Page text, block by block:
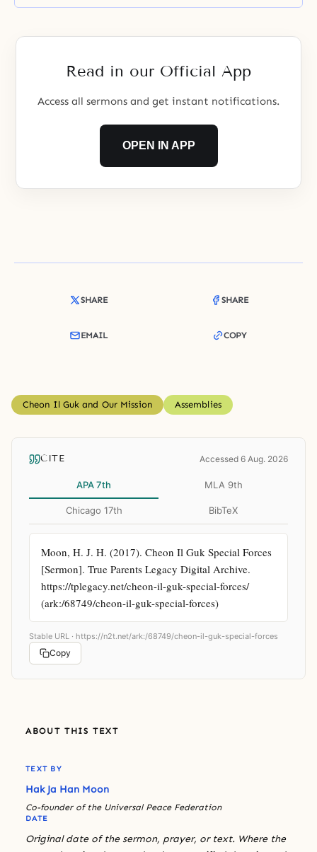
Read in our Official App
Access all sermons and get instant notifications.
OPEN IN APP
SHARE SHARE
EMAIL COPY
Cheon Il Guk and Our Mission Assemblies
CITE Accessed 6 Aug. 2026
APA 7th MLA 9th
Chicago 17th BibTeX
Moon, H. J. H. (2017). Cheon Il Guk Special Forces
[Sermon]. True Parents Legacy Digital Archive.
https://tplegacy.net/cheon-il-guk-special-forces/
(ark:/68749/cheon-il-guk-special-forces)
Stable URL · https://n2t.net/ark:/68749/cheon-il-guk-special-forces
Copy
ABOUT THIS TEXT
TEXT BY
Hak Ja Han Moon
Co-founder of the Universal Peace Federation
DATE
Original date of the sermon, prayer, or text. Where the